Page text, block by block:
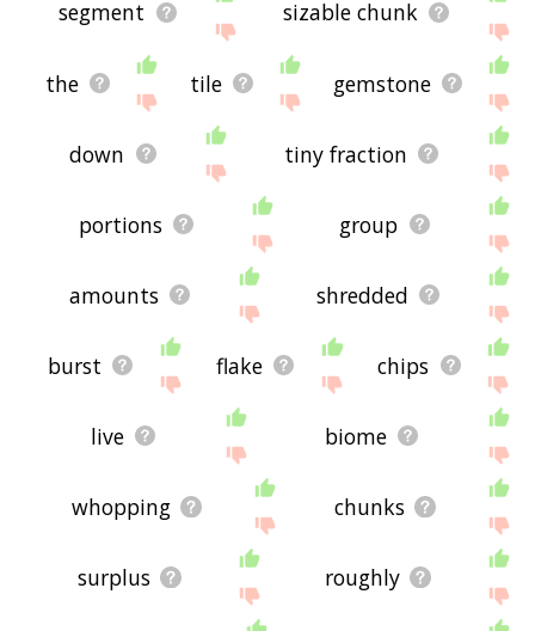
segment sizable chunk
the tile gemstone
down tiny fraction
portions group
amounts shredded
burst flake chips
live biome
whopping chunks
surplus roughly